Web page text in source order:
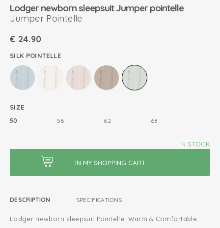
Lodger newborn sleepsuit Jumper pointelle
Jumper Pointelle
€ 24.90
SILK POINTELLE
SIZE
50 56 62 68
IN STOCK
DESCRIPTION SPECIFICATIONS
Lodger newborn sleepsuit Pointelle: Warm & Comfortable